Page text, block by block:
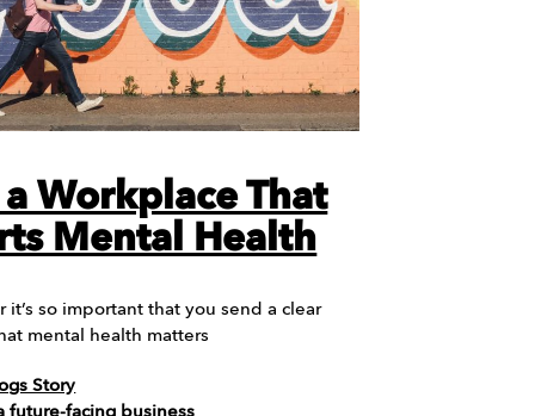
Workplace That
Mental Health
it’s so important that you send a clear
mental health matters
Story